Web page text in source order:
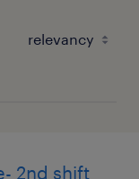
2nd shift